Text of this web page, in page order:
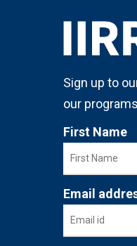
Sign up to
our
First Name
Email